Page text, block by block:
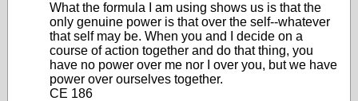
What the formula I am using shows us is that the
only genuine power is that over the self--whatever
that self may be. When you and I decide on a
course of action together and do that thing, you
have no power over me nor I over you, but we have
power over ourselves together.
CE 186